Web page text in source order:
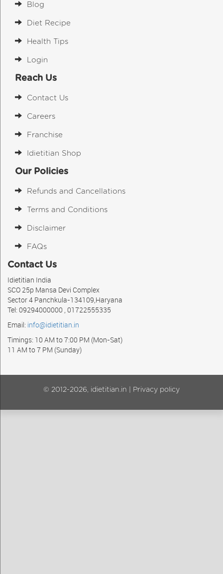
Blog
Diet Recipe
Health Tips
Login
Reach Us
Contact Us
Careers
Franchise
Idietitian Shop
Our Policies
Refunds and Cancellations
Terms and Conditions
Disclaimer
FAQs
Contact Us
Idietitian India
SCO 25p Mansa Devi Complex
Sector 4 Panchkula-134109,Haryana
Tel: 09294000000 , 01722555335
Email: info@idietitian.in
Timings: 10 AM to 7:00 PM (Mon-Sat)
11 AM to 7 PM (Sunday)
© 2012-2026, idietitian.in | Privacy policy